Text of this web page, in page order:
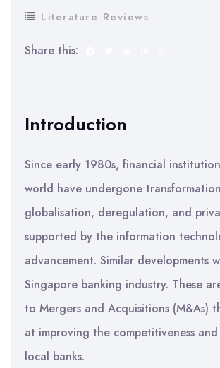
Literature Reviews
Share this:
Introduction
Since early 1980s, financial
world have undergone
globalisation, deregulation, and
supported by the information
advancement. Similar developments
Singapore banking industry. These
to Mergers and Acquisitions (M&As)
at improving the competitiveness
local banks.